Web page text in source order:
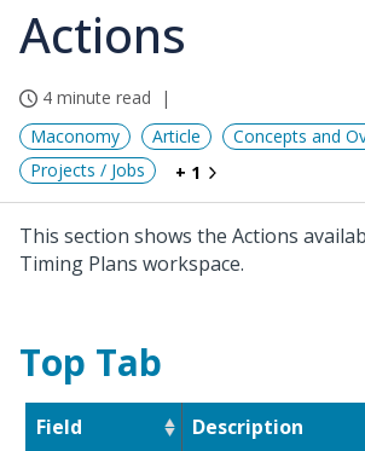
Actions
4 minute read
Maconomy
Article
Concepts and
Projects / Jobs
+ 1
This section shows the Actions
Timing Plans workspace.
Top Tab
Field Description